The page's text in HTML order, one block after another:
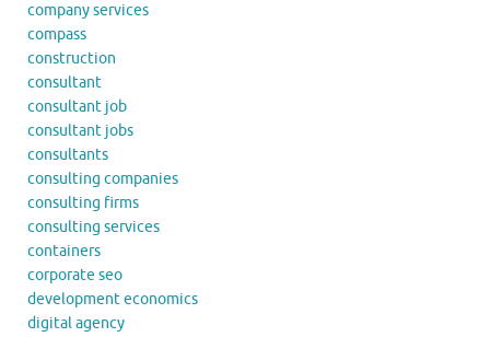
company services
compass
construction
consultant
consultant job
consultant jobs
consultants
consulting companies
consulting firms
consulting services
containers
corporate seo
development economics
digital agency